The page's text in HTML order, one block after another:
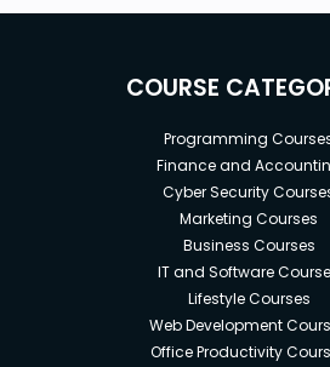
COURSE
Programming
Finance and
Cyber Security
Marketing Courses
Business Courses
IT and Software
Lifestyle Courses
Web Development
Office Productivity